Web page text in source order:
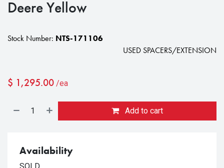
Deere Yellow
Stock Number: NTS-171106
USED SPACERS/EXTENSION
$ 1,295.00 /ea
Add to cart
Availability